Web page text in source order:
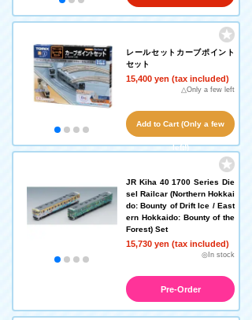
レールセットカーブポイント
セット
15,400 yen (tax included)
△Only a few left
Add to Cart (Only a few
left!)
JR Kiha 40 1700 Series Die
sel Railcar (Northern Hokkai
do: Bounty of Drift Ice / East
ern Hokkaido: Bounty of the
Forest) Set
15,730 yen (tax included)
◎In stock
Pre-Order